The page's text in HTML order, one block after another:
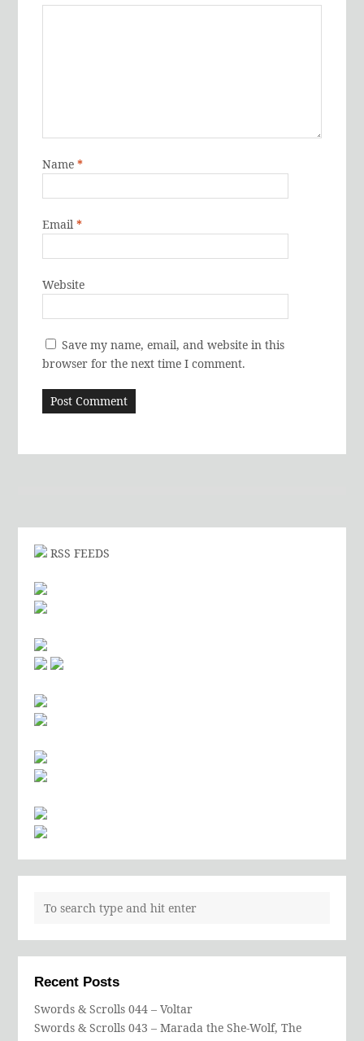
Name*
Email*
Website
Save my name, email, and website in this
browser for the next time I comment.
RSS FEEDS
Recent Posts
Swords & Scrolls 044 – Voltar
Swords & Scrolls 043 – Marada the She-Wolf, The